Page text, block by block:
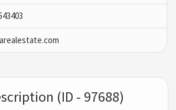
(ID - 97688)